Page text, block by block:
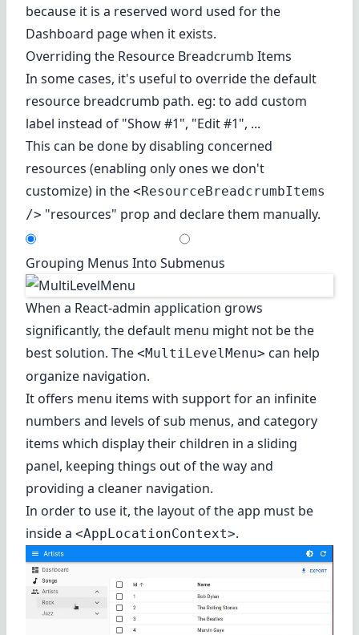
because it is a reserved word used for the
Dashboard page when it exists.
Overriding the Resource Breadcrumb Items
In some cases, it's useful to override the default
resource breadcrumb path. eg: to add custom
label instead of "Show #1", "Edit #1", ...
This can be done by disabling concerned
resources (enabling only ones we don't
customize) in the <ResourceBreadcrumbItems
/> "resources" prop and declare them manually.
Grouping Menus Into Submenus
When a React-admin application grows
significantly, the default menu might not be the
best solution. The <MultiLevelMenu> can help
organize navigation.
It offers menu items with support for an infinite
numbers and levels of sub menus, and category
items which display their children in a sliding
panel, keeping things out of the way and
providing a cleaner navigation.
In order to use it, the layout of the app must be
inside a <AppLocationContext>.